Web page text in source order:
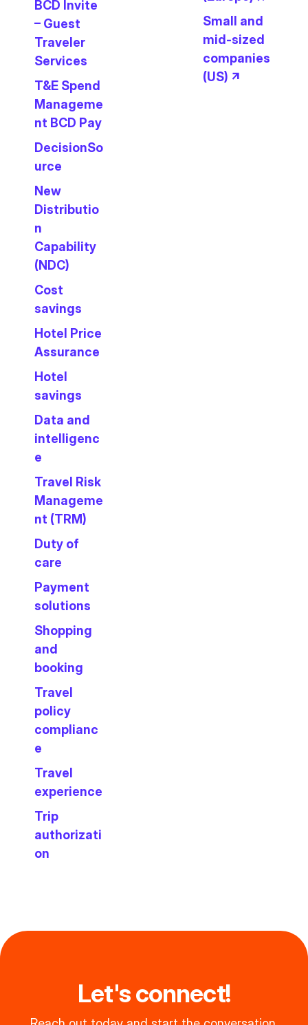
BCD Invite
– Guest
Traveler
Services
T&E Spend
Manageme
nt BCD Pay
DecisionSo
urce
New
Distributio
n
Capability
(NDC)
Cost
savings
Hotel Price
Assurance
Hotel
savings
Data and
intelligenc
e
Travel Risk
Manageme
nt (TRM)
Duty of
care
Payment
solutions
Shopping
and
booking
Travel
policy
complianc
e
Travel
experience
Trip
authorizati
on
Small and
mid-sized
companies
(US) ↗
Let's connect!